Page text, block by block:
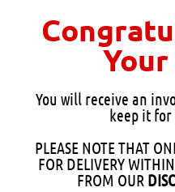
You will receive an
keep it for
PLEASE NOTE THAT
FOR DELIVERY
FROM OUR